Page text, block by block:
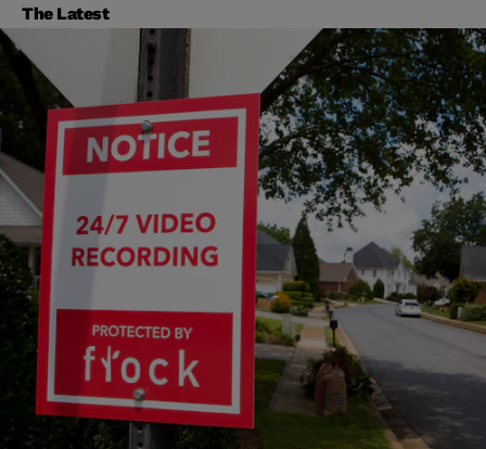
The Latest